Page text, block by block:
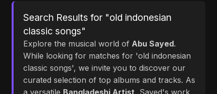
Search Results for "old indonesian
classic songs"
Explore the musical world of Abu Sayed.
While looking for matches for 'old indonesian
classic songs', we invite you to discover our
curated selection of top albums and tracks. As
a versatile Bangladeshi Artist, Sayed's work